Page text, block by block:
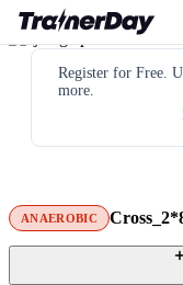
Register for Free.
more.
ANAEROBIC